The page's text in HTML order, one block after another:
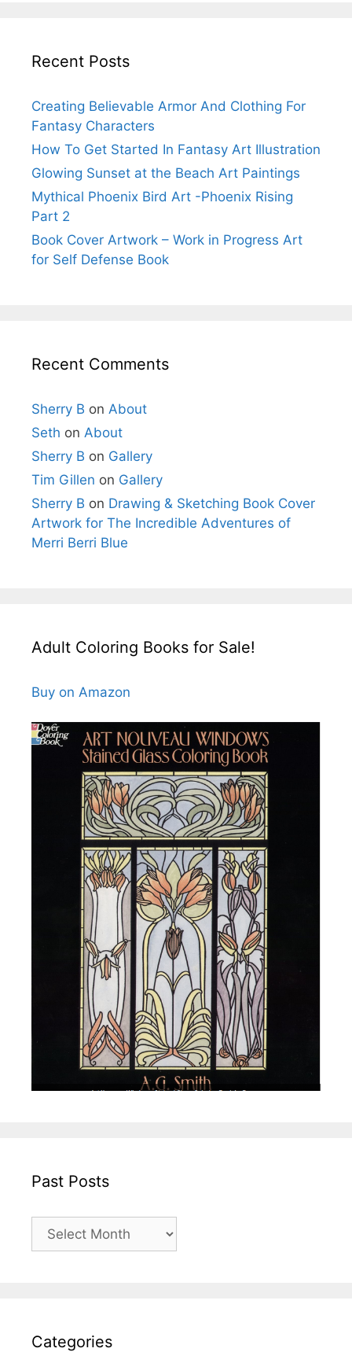
Recent Posts
Creating Believable Armor And Clothing For
Fantasy Characters
How To Get Started In Fantasy Art Illustration
Glowing Sunset at the Beach Art Paintings
Mythical Phoenix Bird Art -Phoenix Rising
Part 2
Book Cover Artwork – Work in Progress Art
for Self Defense Book
Recent Comments
Sherry B on About
Seth on About
Sherry B on Gallery
Tim Gillen on Gallery
Sherry B on Drawing & Sketching Book Cover
Artwork for The Incredible Adventures of
Merri Berri Blue
Adult Coloring Books for Sale!
Buy on Amazon
Past Posts
Past
Categories